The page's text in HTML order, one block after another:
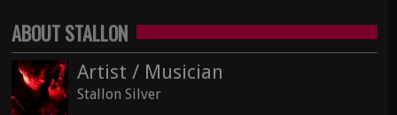
ABOUT STALLON
Artist / Musician
Stallon Silver